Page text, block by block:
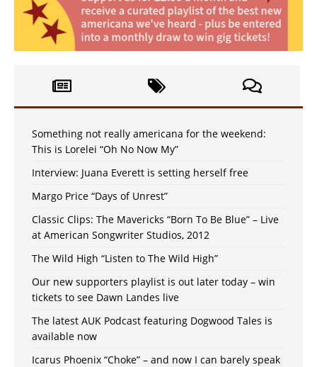
Something not really americana for the weekend:
This is Lorelei “Oh No Now My”
Interview: Juana Everett is setting herself free
Margo Price “Days of Unrest”
Classic Clips: The Mavericks “Born To Be Blue” – Live
at American Songwriter Studios, 2012
The Wild High “Listen to The Wild High”
Our new supporters playlist is out later today – win
tickets to see Dawn Landes live
The latest AUK Podcast featuring Dogwood Tales is
available now
Icarus Phoenix “Choke” – and now I can barely speak